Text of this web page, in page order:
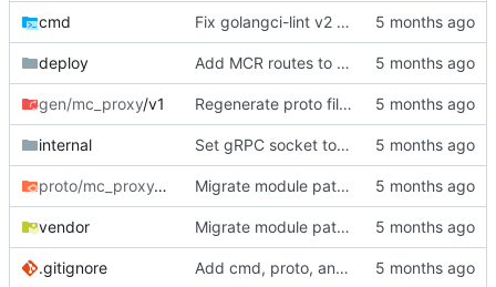
cmd Fix golangci-lint v2 compliance, make all passes clean
deploy Add MCR routes to rift mc-proxy config
gen/mc_proxy/v1 Regenerate proto files for mc/ module path
internal Set gRPC socket to 0660 for group access
proto/mc_proxy
/v1 Migrate module path from kyle/ to mc/ org
vendor Migrate module path from kyle/ to mc/ org
.gitignore Add cmd, proto, and generated gRPC code